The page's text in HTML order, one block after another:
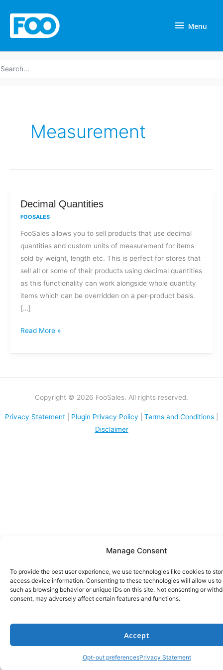
Manage Consent
To provide the best user experience, we use technologies like cookies to
access device information. Consenting to these technologies will allow us to
such as browsing behavior or unique IDs on this site. Not consenting or
consent, may adversely affect certain features and functions.
Accept
Opt-out preferencesPrivacy Statement
Menu
Measurement
Decimal Quantities
FOOSALES
FooSales allows you to sell products that use decimal
quantities and custom units of measurement for items
sold by weight, length etc. This is perfect for stores that
sell all or some of their products using decimal quantities
as this functionality can work alongside whole quantity
items which can be overridden on a per-product basis.
[…]
Decimal
Quantities
Read More »
Copyright © 2026 FooSales. All rights reserved.
Privacy Statement Plugin Privacy Policy Terms and Conditions
Disclaimer